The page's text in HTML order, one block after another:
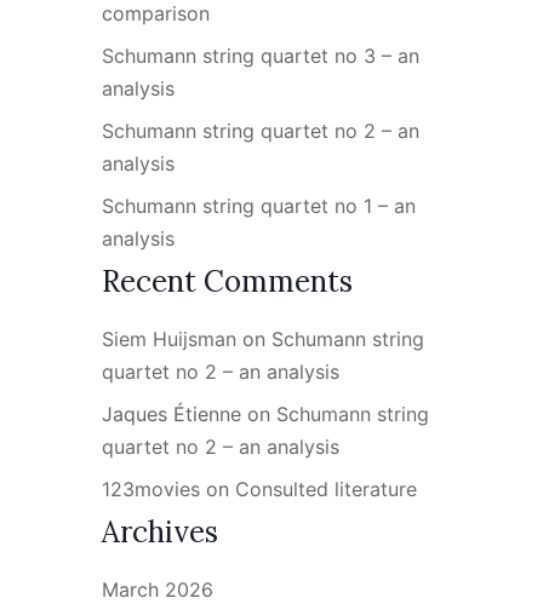
comparison
Schumann string quartet no 3 – an
analysis
Schumann string quartet no 2 – an
analysis
Schumann string quartet no 1 – an
analysis
Recent Comments
Siem Huijsman on Schumann string
quartet no 2 – an analysis
Jaques Étienne on Schumann string
quartet no 2 – an analysis
123movies on Consulted literature
Archives
March 2026